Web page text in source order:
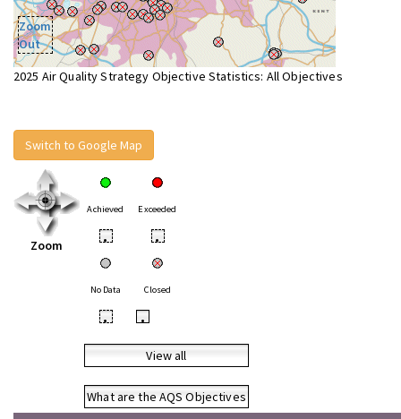
Zoom
Out
2025 Air Quality Strategy Objective Statistics: All Objectives
Switch to Google Map
Zoom
Achieved Exceeded
• •
No Data Closed
• •
View all
What are the AQS Objectives